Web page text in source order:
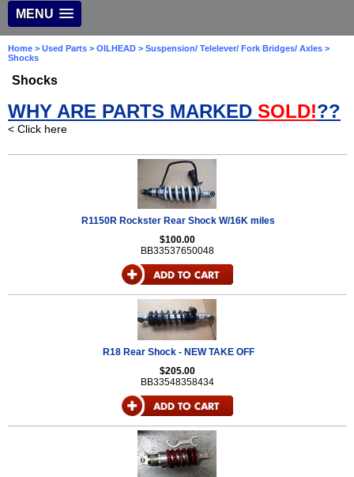
MENU
Home > Used Parts > OILHEAD > Suspension/ Telelever/ Fork Bridges/ Axles >
Shocks
Shocks
WHY ARE PARTS MARKED SOLD!??
< Click here
R1150R Rockster Rear Shock W/16K miles
$100.00
BB33537650048
R18 Rear Shock - NEW TAKE OFF
$205.00
BB33548358434